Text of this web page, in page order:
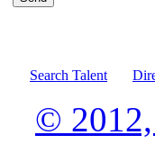
Search Talent
©